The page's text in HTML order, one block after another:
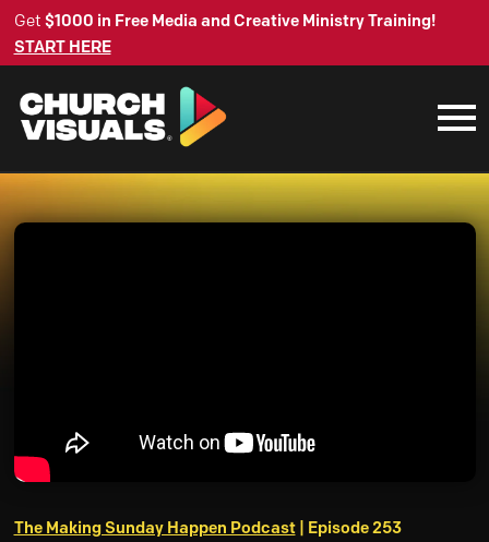
Get $1000 in Free Media and Creative Ministry Training!
START HERE
The Making Sunday Happen Podcast| Episode 253